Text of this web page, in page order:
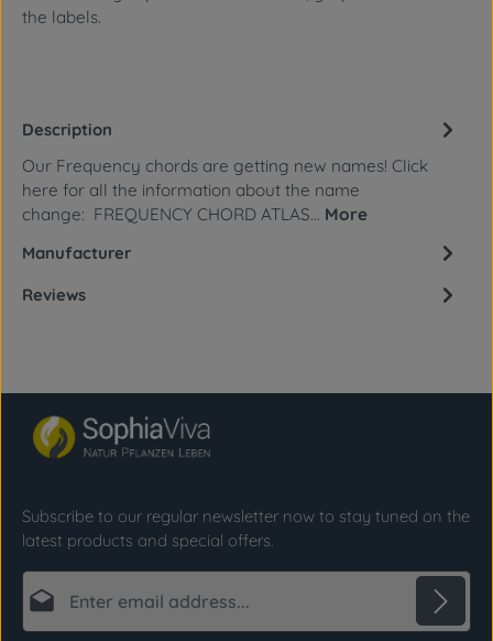
the labels.
Description
Our Frequency chords are getting new names! Click
here for all the information about the name
change: FREQUENCY CHORD ATLAS… More
Manufacturer
Reviews
Subscribe to our regular newsletter now to stay tuned on the
latest products and special offers.
Email address*